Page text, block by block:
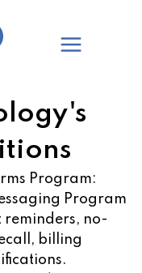
Program:
Program
reminders, no-
billing